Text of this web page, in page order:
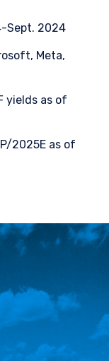
Sept. 2024
Meta,
yields as of
2025E as of